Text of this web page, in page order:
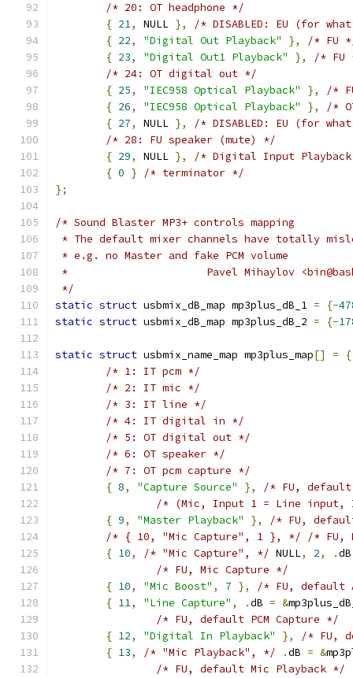
/* 20: OT headphone */
{ 21, NULL },
/* DISABLED: EU (for
{ 22, "Digital Out Playback" },
/* FU
{ 23, "Digital Out1 Playback" },
/* FU
/* 24: OT digital out */
{ 25, "IEC958 Optical Playback" },
/*
{ 26, "IEC958 Optical Playback" },
/*
{ 27, NULL },
/* DISABLED: EU (for
/* 28: FU speaker (mute) */
{ 29, NULL },
/* Digital Input Playback
{ 0 }
/* terminator */
};
/* Sound Blaster MP3+ controls mapping
* The default mixer channels have totally
* e.g. no Master and fake PCM volume
*			Pavel Mihaylov
*/
static struct usbmix_dB_map mp3plus_dB_1 = {-
static struct usbmix_dB_map mp3plus_dB_2 = {-
static struct usbmix_name_map mp3plus_map[] =
{
/* 1: IT pcm */
/* 2: IT mic */
/* 3: IT line */
/* 4: IT digital in */
/* 5: OT digital out */
/* 6: OT speaker */
/* 7: OT pcm capture */
{ 8, "Capture Source" },
/* FU, default
/* (Mic, Input 1 = Line input,
{ 9, "Master Playback" },
/* FU,
/* { 10, "Mic Capture", 1 }, */
/* FU,
{ 10, /* "Mic Capture", */ NULL, 2, .
/* FU, Mic Capture */
{ 10, "Mic Boost" , 7 },
/* FU, default
{ 11, "Line Capture" , .dB = &
/* FU, default PCM Capture */
{ 12, "Digital In Playback" },
/* FU,
{ 13, /* "Mic Playback", */ .dB = &
/* FU, default Mic Playback */